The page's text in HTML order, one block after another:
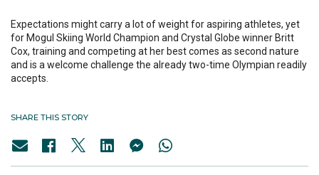
Expectations might carry a lot of weight for aspiring athletes, yet
for Mogul Skiing World Champion and Crystal Globe winner Britt
Cox, training and competing at her best comes as second nature
and is a welcome challenge the already two-time Olympian readily
accepts.
SHARE THIS STORY